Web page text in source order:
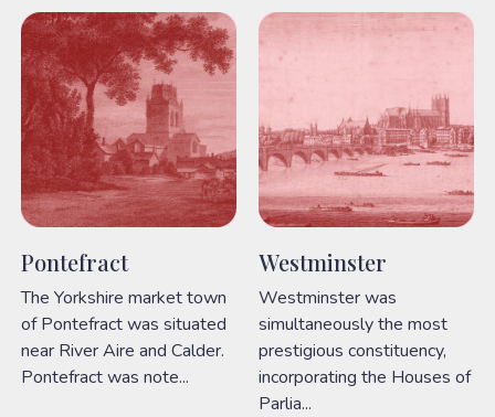
Pontefract
The Yorkshire market town
of Pontefract was situated
near River Aire and Calder.
Pontefract was note...
Westminster
Westminster was
simultaneously the most
prestigious constituency,
incorporating the Houses of
Parlia...